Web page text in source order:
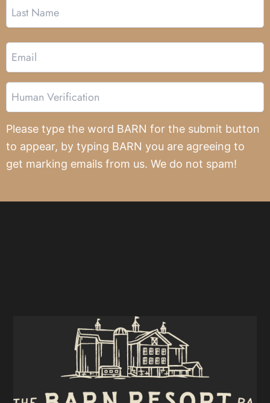
Email
Human
Verification
Please type the word BARN for the submit button
to appear, by typing BARN you are agreeing to
get marking emails from us. We do not spam!